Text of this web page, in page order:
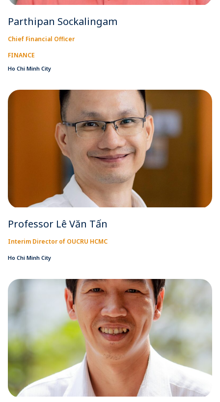
Parthipan Sockalingam
Chief Financial Officer
FINANCE
Ho Chi Minh City
Professor Lê Văn Tấn
Interim Director of OUCRU HCMC
Ho Chi Minh City